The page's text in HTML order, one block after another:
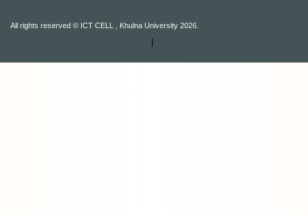
All rights reserved © ICT CELL , Khulna University 2026.
|